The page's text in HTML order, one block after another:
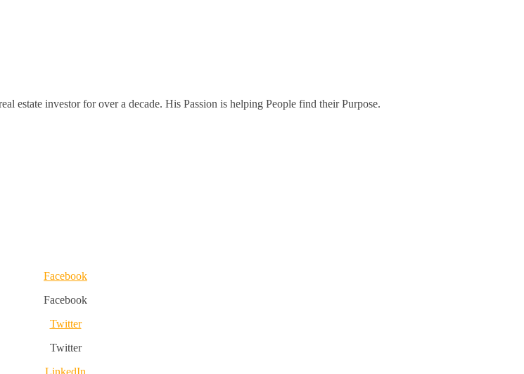
estate investor for over a decade. His Passion is helping People find their Purpose.
Facebook
Facebook
Twitter
Twitter
LinkedIn